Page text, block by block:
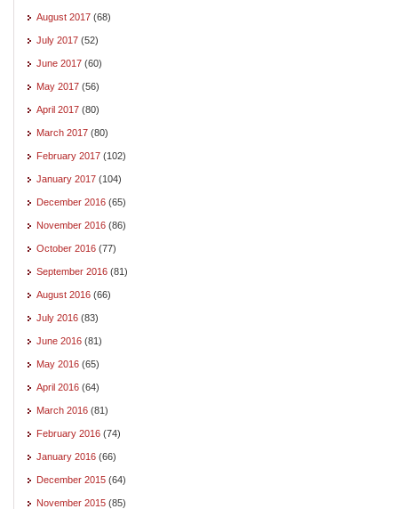
August 2017 (68)
July 2017 (52)
June 2017 (60)
May 2017 (56)
April 2017 (80)
March 2017 (80)
February 2017 (102)
January 2017 (104)
December 2016 (65)
November 2016 (86)
October 2016 (77)
September 2016 (81)
August 2016 (66)
July 2016 (83)
June 2016 (81)
May 2016 (65)
April 2016 (64)
March 2016 (81)
February 2016 (74)
January 2016 (66)
December 2015 (64)
November 2015 (85)